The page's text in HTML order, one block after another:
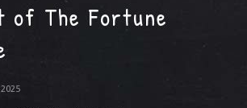
of The Fortune
2025